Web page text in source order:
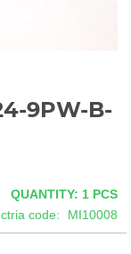
9PW-B-
QUANTITY: 1 PCS
code
MI10008